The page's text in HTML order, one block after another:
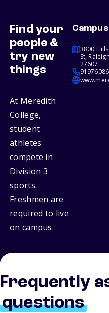
Find your
people &
try new
things
At Meredith
College,
student
athletes
compete in
Division 3
sports.
Freshmen are
required to live
on campus.
3800
St,
27607
Frequently
questions